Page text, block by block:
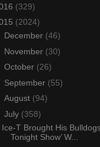
(329)
(2024)
December (46)
November (30)
October (26)
September (55)
August (94)
July (358)
Ice-T Brought His
Tonight Show’ W...